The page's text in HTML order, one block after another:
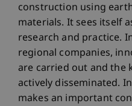
construction using
materials. It sees itself
research and practice.
regional companies,
are carried out and the
actively disseminated.
makes an important